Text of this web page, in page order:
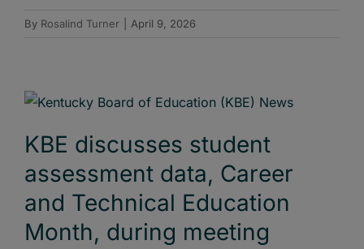
By Rosalind Turner April 9, 2026
KBE discusses student
assessment data, Career
and Technical Education
Month, during meeting